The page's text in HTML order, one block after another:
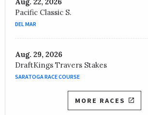
Pacific Classic S.
DEL MAR
Aug. 29, 2026
DraftKings Travers Stakes
SARATOGA RACE COURSE
MORE RACES